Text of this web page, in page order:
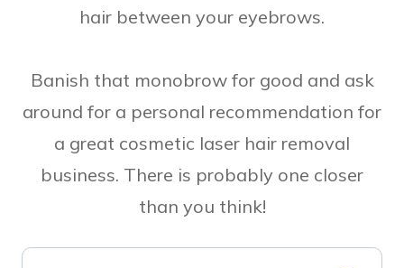
hair between your eyebrows.
Banish that monobrow for good and ask
around for a personal recommendation for
a great cosmetic laser hair removal
business. There is probably one closer
than you think!